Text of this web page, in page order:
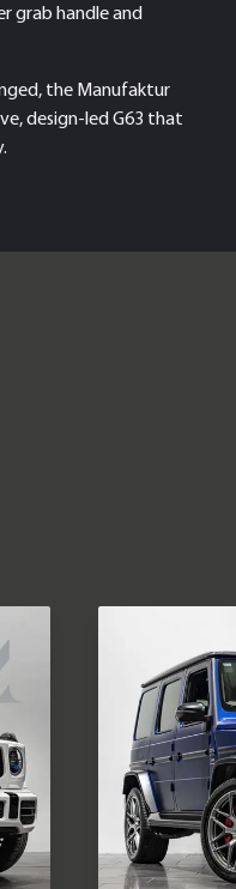
grab handle and
the Manufaktur
design-led G63 that